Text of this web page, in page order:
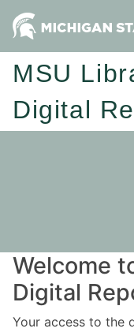
MSU
Digital
Welcome
Digital
Your access to the